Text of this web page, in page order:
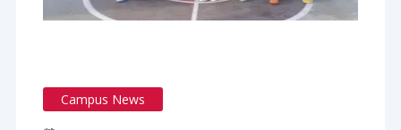
Campus News